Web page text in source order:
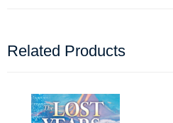
Related Products